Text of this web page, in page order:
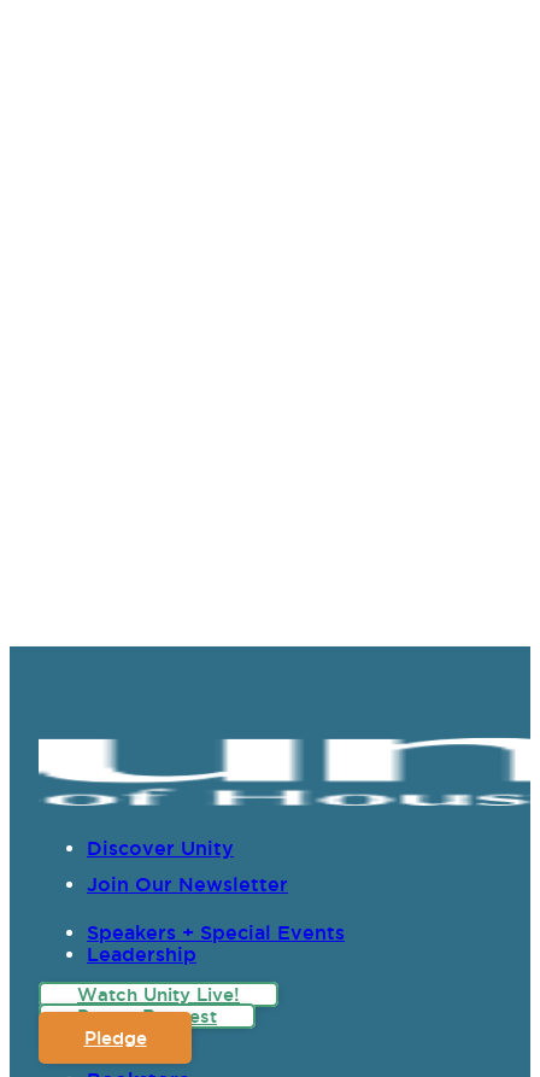
Discover Unity
Join Our Newsletter
Speakers + Special Events
Leadership
Watch Unity Live!
Prayer Request
Pledge